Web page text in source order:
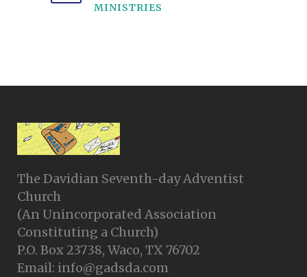
MINISTRIES
The Davidian Seventh-day Adventist
Church
(An Unincorporated Association
Constituting a Church)
P.O. Box 23738, Waco, TX 76702
Email: info@gadsda.com